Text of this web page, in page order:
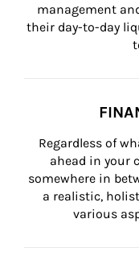
management
their day-to-day
Regardless of
ahead in your
somewhere in
a realistic,
various